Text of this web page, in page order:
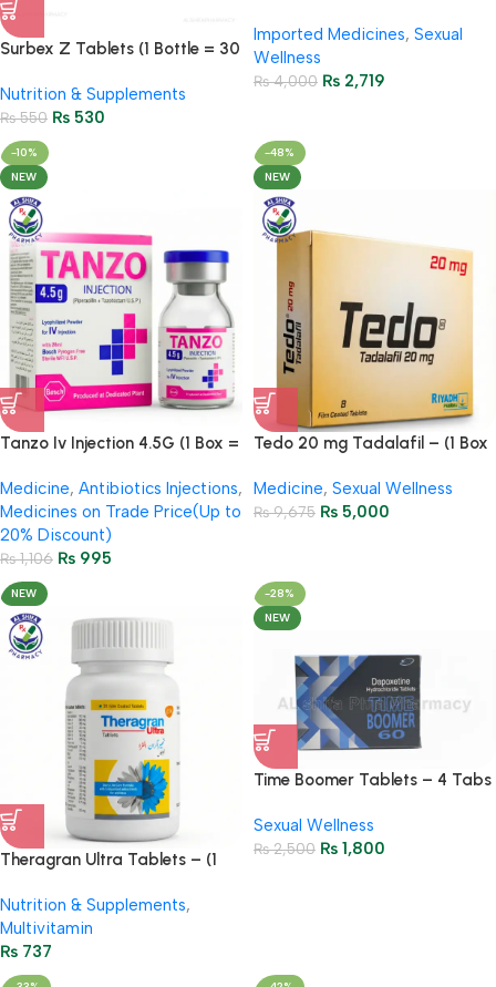
Surbex Z Tablets (1 Bottle = 30
Nutrition & Supplements
₨550 ₨ 530
100% Original
Imported Medicines, Sexual
Wellness
₨4,000 ₨ 2,719
-10%
NEW
Tanzo Iv Injection 4.5G (1 Box =
Medicine, Antibiotics Injections,
Medicines on Trade Price(Up to
20% Discount)
₨1,106 ₨ 995
-48%
NEW
Tedo 20 mg Tadalafil – (1 Box
Medicine, Sexual Wellness
₨9,675 ₨ 5,000
NEW
Theragran Ultra Tablets – (1
Tablets)
Nutrition & Supplements,
Multivitamin
₨ 737
-28%
NEW
Time Boomer Tablets – 4 Tabs
Sexual Wellness
₨2,500 ₨ 1,800